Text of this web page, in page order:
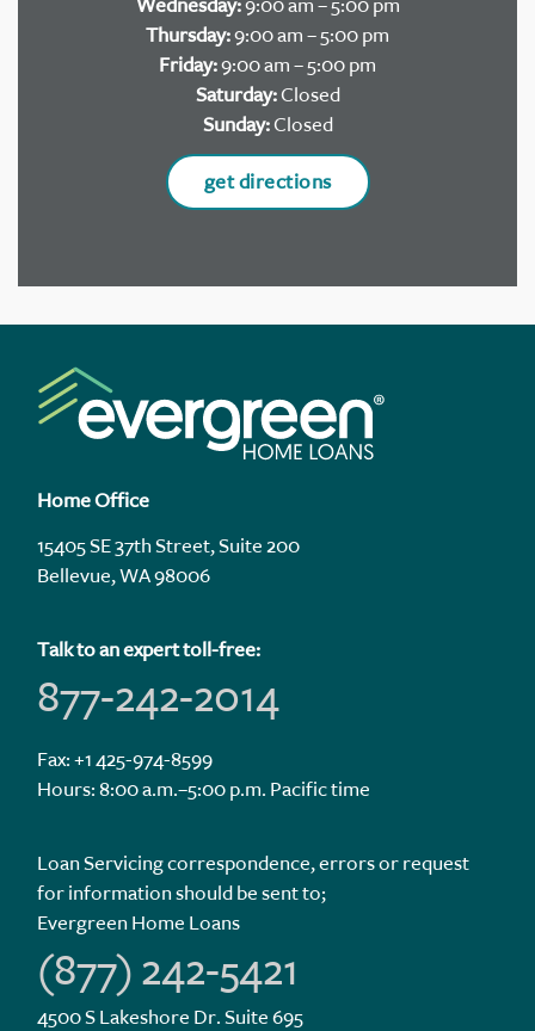
Thursday:9:00 am – 5:00 pm
Friday:9:00 am – 5:00 pm
Saturday:Closed
Sunday:Closed
get directions
Home Office
15405 SE 37th Street, Suite 200
Bellevue, WA 98006
Talk to an expert toll-free:
877-242-2014
Fax: +1 425-974-8599
Hours: 8:00 a.m.–5:00 p.m. Pacific time
Loan Servicing correspondence, errors or request
for information should be sent to;
Evergreen Home Loans
(877) 242-5421
4500 S Lakeshore Dr. Suite 695